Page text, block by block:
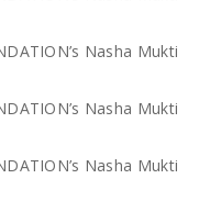
Nasha Mukti
Nasha Mukti
Nasha Mukti